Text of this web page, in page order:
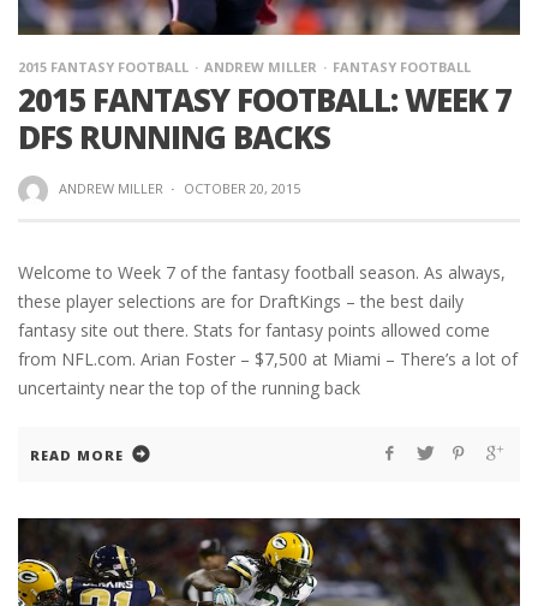
2015 FANTASY FOOTBALL ANDREW MILLER FANTASY FOOTBALL
2015 FANTASY FOOTBALL: WEEK 7
DFS RUNNING BACKS
ANDREW MILLER · OCTOBER 20, 2015
Welcome to Week 7 of the fantasy football season. As always,
these player selections are for DraftKings – the best daily
fantasy site out there. Stats for fantasy points allowed come
from NFL.com. Arian Foster – $7,500 at Miami – There’s a lot of
uncertainty near the top of the running back
READ MORE